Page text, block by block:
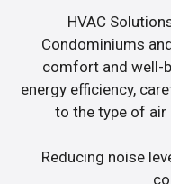
HVAC
Condominiums
comfort and well-
energy efficiency,
to the type of
Reducing noise